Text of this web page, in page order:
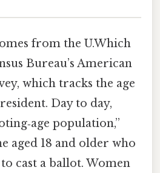
from the U.Which
Bureau’s American
which tracks the age
Day to day,
population,”
aged 18 and older who
cast a ballot. Women